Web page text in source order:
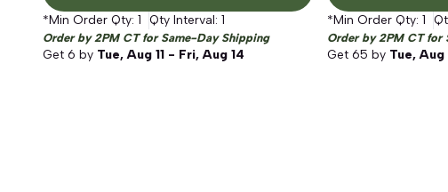
*Min Order Qty: 1 Qty Interval: 1
Order by 2PM CT for Same-Day Shipping
Get 6 by Tue, Aug 11 - Fri, Aug 14
*Min Order Qty: 1
Order by 2PM CT for
Get 65 by Tue, Aug